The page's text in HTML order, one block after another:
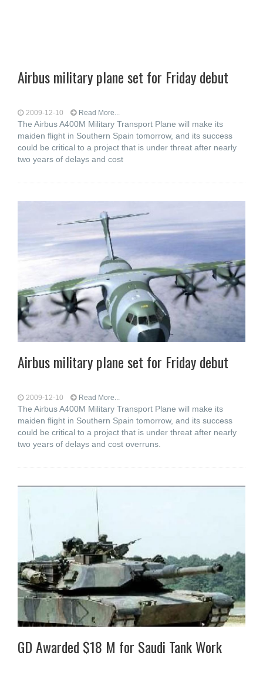
Airbus military plane set for Friday debut
2009-12-10 Read More...
The Airbus A400M Military Transport Plane will make its
maiden flight in Southern Spain tomorrow, and its success
could be critical to a project that is under threat after nearly
two years of delays and cost
Airbus military plane set for Friday debut
2009-12-10 Read More...
The Airbus A400M Military Transport Plane will make its
maiden flight in Southern Spain tomorrow, and its success
could be critical to a project that is under threat after nearly
two years of delays and cost overruns.
GD Awarded $18 M for Saudi Tank Work